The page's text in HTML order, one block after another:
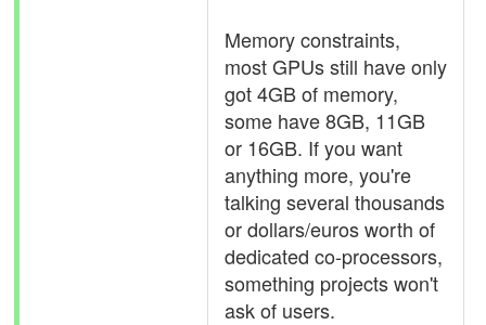
Memory constraints,
most GPUs still have only
got 4GB of memory,
some have 8GB, 11GB
or 16GB. If you want
anything more, you're
talking several thousands
or dollars/euros worth of
dedicated co-processors,
something projects won't
ask of users.